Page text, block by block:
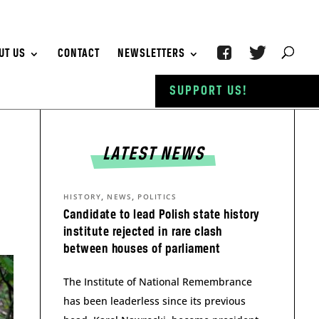
US CONTACT NEWSLETTERS
LATEST NEWS
Candidate to lead Polish state history
institute rejected in rare clash
between houses of parliament
HISTORY, NEWS , POLITICS
The Institute of National Remembrance
has been leaderless since its previous
SUPPORT US!